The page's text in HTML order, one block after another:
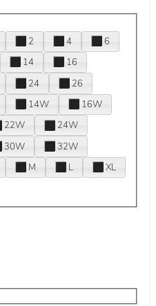
2 4
6
14
16
24
26
14W
16W
22W
24W
30W
32W
M L
XL